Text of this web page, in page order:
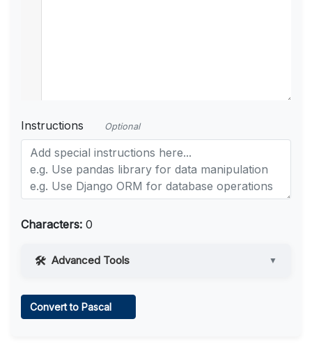
Instructions Optional
Characters: 0
Advanced Tools ▼
Convert to Pascal